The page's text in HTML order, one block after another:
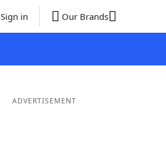
Sign in Our Brands
ADVERTISEMENT